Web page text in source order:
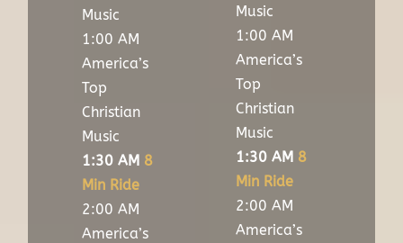
Music
1:00 AM
America’s
Top
Christian
Music
1:30 AM 8
Min Ride
2:00 AM
America’s
Music
1:00 AM
America’s
Top
Christian
Music
1:30 AM 8
Min Ride
2:00 AM
America’s